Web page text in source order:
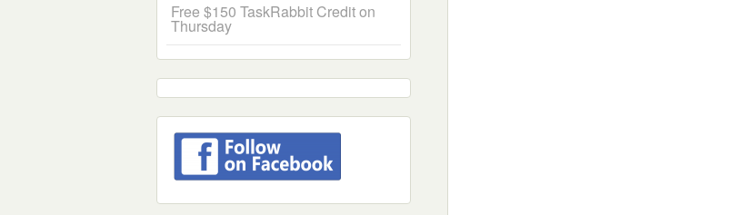
Free $150 TaskRabbit Credit on
Thursday